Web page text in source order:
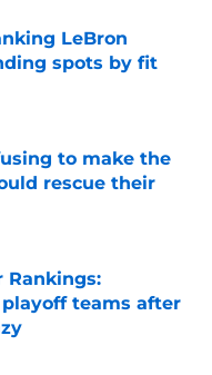
LeBron
spots by fit
to make the
rescue their
Rankings:
teams after